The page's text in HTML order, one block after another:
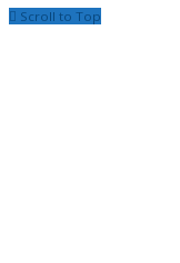
Scroll to Top